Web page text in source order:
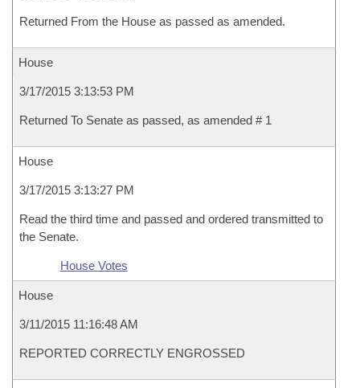
Returned From the House as passed as amended.
House
3/17/2015 3:13:53 PM
Returned To Senate as passed, as amended # 1
House
3/17/2015 3:13:27 PM
Read the third time and passed and ordered transmitted to
the Senate.
House Votes
House
3/11/2015 11:16:48 AM
REPORTED CORRECTLY ENGROSSED